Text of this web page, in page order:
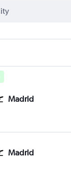
Madrid
Madrid